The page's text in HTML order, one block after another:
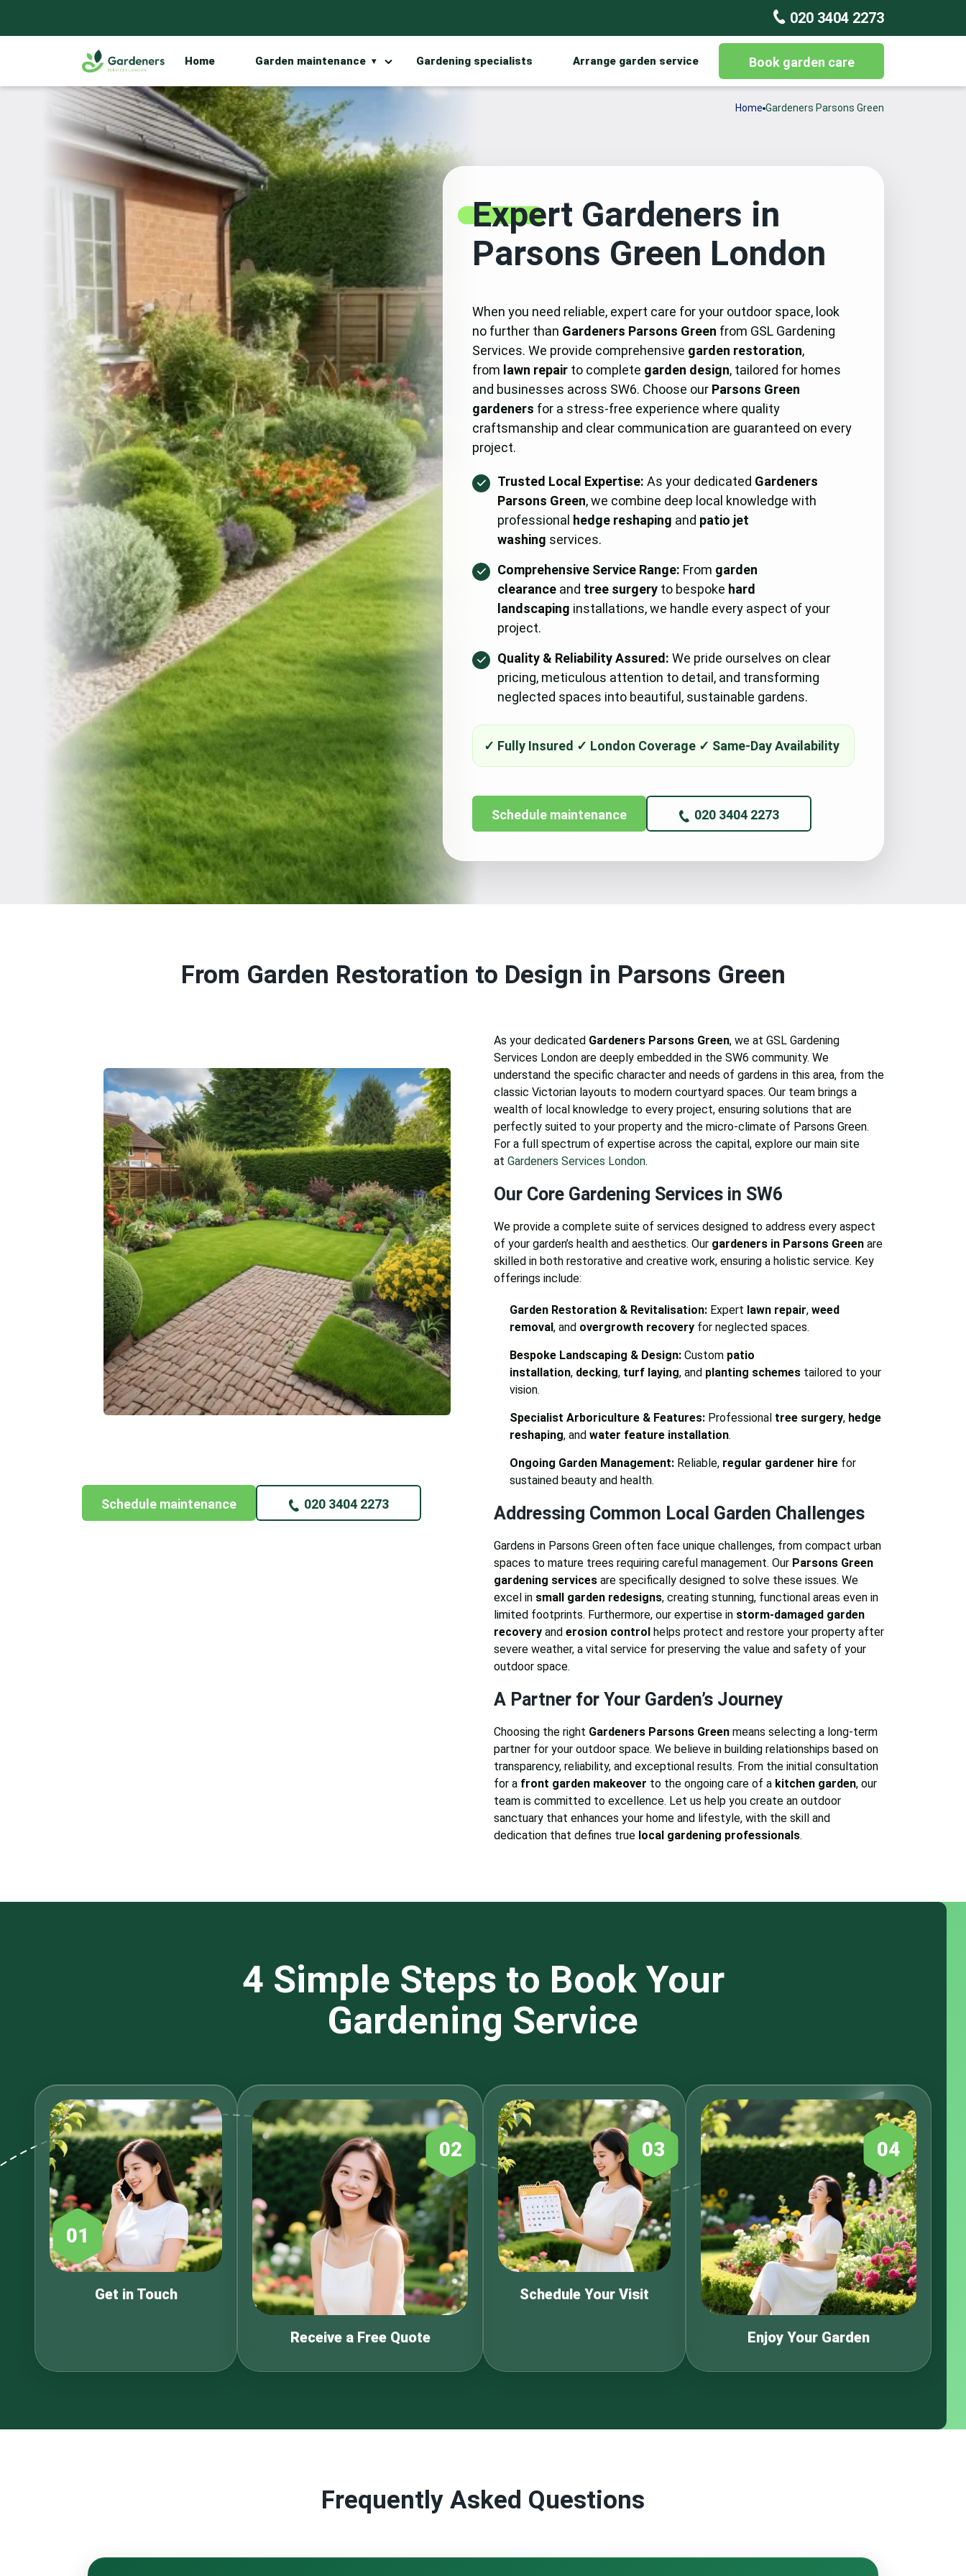
020 3404 2273
Home Garden maintenance Gardening specialists Arrange garden service Book garden care
Home Gardeners Parsons Green
Expert Gardeners in
Parsons Green London
When you need reliable, expert care for your outdoor space, look
no further than Gardeners Parsons Green from GSL Gardening
Services. We provide comprehensive garden restoration,
from lawn repair to complete garden design, tailored for homes
and businesses across SW6. Choose our Parsons Green
gardeners for a stress-free experience where quality
craftsmanship and clear communication are guaranteed on every
project.
Trusted Local Expertise: As your dedicated Gardeners
Parsons Green, we combine deep local knowledge with
professional hedge reshaping and patio jet
washing services.
Comprehensive Service Range: From garden
clearance and tree surgery to bespoke hard
landscaping installations, we handle every aspect of your
project.
Quality & Reliability Assured: We pride ourselves on clear
pricing, meticulous attention to detail, and transforming
neglected spaces into beautiful, sustainable gardens.
Schedule maintenance 020 3404 2273
From Garden Restoration to Design in Parsons Green
Schedule maintenance 020 3404 2273
As your dedicated Gardeners Parsons Green, we at GSL Gardening
Services London are deeply embedded in the SW6 community. We
understand the specific character and needs of gardens in this area, from the
classic Victorian layouts to modern courtyard spaces. Our team brings a
wealth of local knowledge to every project, ensuring solutions that are
perfectly suited to your property and the micro-climate of Parsons Green.
For a full spectrum of expertise across the capital, explore our main site
at Gardeners Services London.
Our Core Gardening Services in SW6
We provide a complete suite of services designed to address every aspect
of your garden’s health and aesthetics. Our gardeners in Parsons Green are
skilled in both restorative and creative work, ensuring a holistic service. Key
offerings include:
Garden Restoration & Revitalisation: Expert lawn repair, weed
removal, and overgrowth recovery for neglected spaces.
Bespoke Landscaping & Design: Custom patio
installation, decking, turf laying, and planting schemes tailored to your
vision.
Specialist Arboriculture & Features: Professional tree surgery, hedge
reshaping, and water feature installation.
Ongoing Garden Management: Reliable, regular gardener hire for
sustained beauty and health.
Addressing Common Local Garden Challenges
Gardens in Parsons Green often face unique challenges, from compact urban
spaces to mature trees requiring careful management. Our Parsons Green
gardening services are specifically designed to solve these issues. We
excel in small garden redesigns, creating stunning, functional areas even in
limited footprints. Furthermore, our expertise in storm-damaged garden
recovery and erosion control helps protect and restore your property after
severe weather, a vital service for preserving the value and safety of your
outdoor space.
A Partner for Your Garden’s Journey
Choosing the right Gardeners Parsons Green means selecting a long-term
partner for your outdoor space. We believe in building relationships based on
transparency, reliability, and exceptional results. From the initial consultation
for a front garden makeover to the ongoing care of a kitchen garden, our
team is committed to excellence. Let us help you create an outdoor
sanctuary that enhances your home and lifestyle, with the skill and
dedication that defines true local gardening professionals.
4 Simple Steps to Book Your
Gardening Service
01
Get in Touch
02
Receive a Free Quote
03
Schedule Your Visit
04
Enjoy Your Garden
Frequently Asked Questions